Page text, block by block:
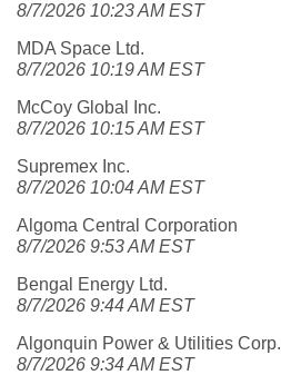
8/7/2026 10:23 AM EST
MDA Space Ltd.
8/7/2026 10:19 AM EST
McCoy Global Inc.
8/7/2026 10:15 AM EST
Supremex Inc.
8/7/2026 10:04 AM EST
Algoma Central Corporation
8/7/2026 9:53 AM EST
Bengal Energy Ltd.
8/7/2026 9:44 AM EST
Algonquin Power & Utilities Corp.
8/7/2026 9:34 AM EST